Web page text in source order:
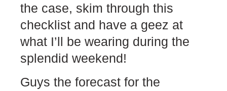
the case, skim through this
checklist and have a geez at
what I’ll be wearing during the
splendid weekend!
Guys the forecast for the